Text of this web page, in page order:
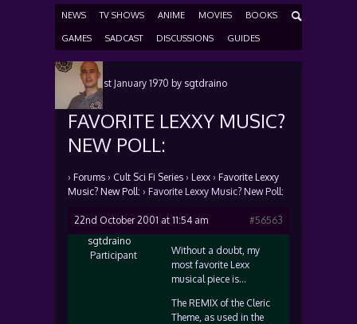
NEWS TV SHOWS ANIME MOVIES BOOKS
GAMES SADCAST DISCUSSIONS GUIDES
Posted 1st January 1970 by sgtdraino
FAVORITE LEXXY MUSIC?
NEW POLL:
› Forums › Cult Sci Fi Series › Lexx › Favorite Lexxy
Music? New Poll: › Favorite Lexxy Music? New Poll:
22nd October 2001 at 11:54 am
#56563
sgtdraino
Participant
Without a doubt, my
most favorite Lexx
musical piece is…
The REMIX of the Cleric
Theme, as used in the